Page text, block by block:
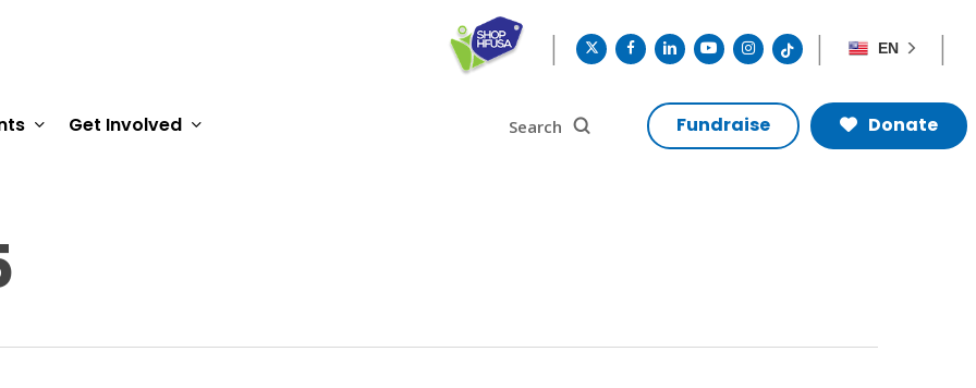
twitterfacebooklinkedinyoutubeinstagram
tiktok EN
Get Involved Search Fundraise Donate